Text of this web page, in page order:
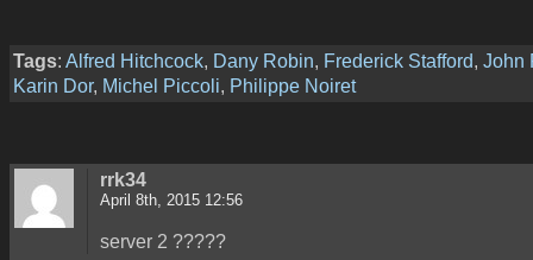
Tags: Alfred Hitchcock, Dany Robin, Frederick Stafford, John
Karin Dor, Michel Piccoli, Philippe Noiret
rrk34
April 8th, 2015 12:56
server 2 ?????